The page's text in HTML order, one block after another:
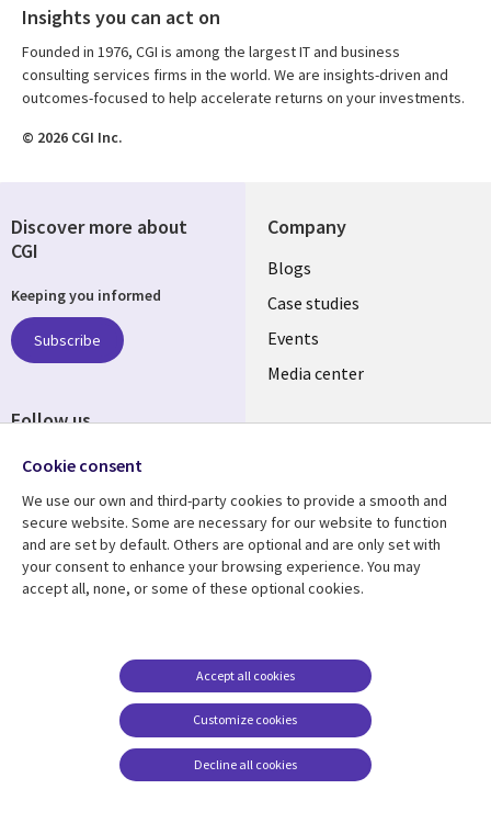
Insights you can act on
Founded in 1976, CGI is among the largest IT and business
consulting services firms in the world. We are insights-driven and
outcomes-focused to help accelerate returns on your investments.
© 2026 CGI Inc.
Company
Useful
links
LATVIA
Blogs
Case studies
Events
Media center
Resource center
Library
Articles
Support
Legal
Accessibility
Privacy
Web privacy
Cookie management
center
Discover more about
CGI
Keeping you informed
Subscribe
Follow us
Cookie consent
We use our own and third-party cookies to provide a smooth and
secure website. Some are necessary for our website to function
and are set by default. Others are optional and are only set with
your consent to enhance your browsing experience. You may
accept all, none, or some of these optional cookies.
Customize cookies
Accept all cookies
Decline all cookies